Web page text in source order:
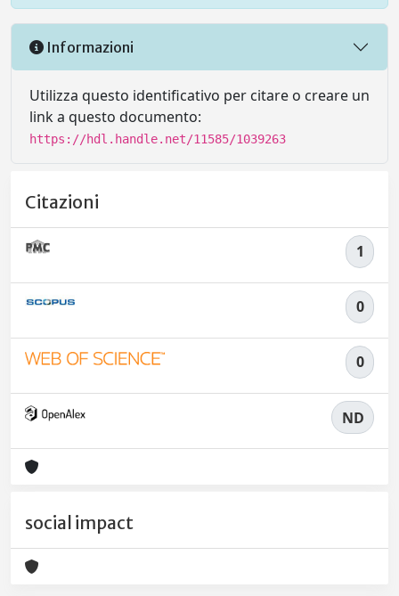
Informazioni
Utilizza questo identificativo per citare o creare un
link a questo documento:
https://hdl.handle.net/11585/1039263
Citazioni
1
0
0
ND
social impact